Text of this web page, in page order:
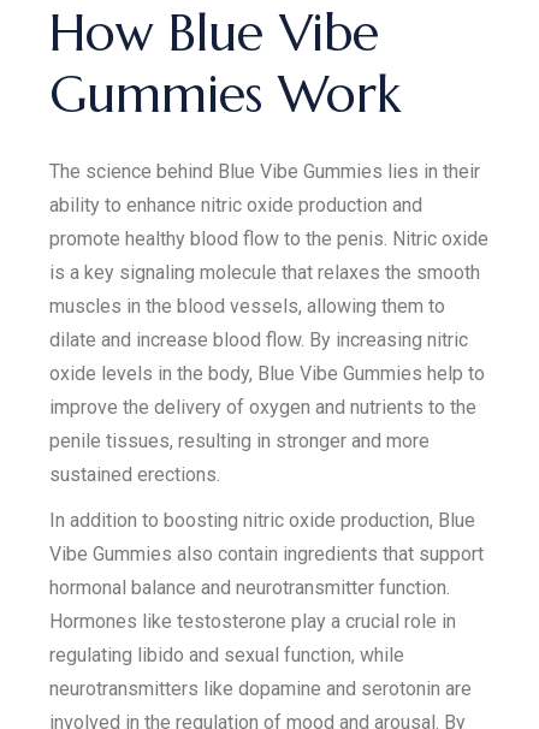
How Blue Vibe
Gummies Work
The science behind Blue Vibe Gummies lies in their
ability to enhance nitric oxide production and
promote healthy blood flow to the penis. Nitric oxide
is a key signaling molecule that relaxes the smooth
muscles in the blood vessels, allowing them to
dilate and increase blood flow. By increasing nitric
oxide levels in the body, Blue Vibe Gummies help to
improve the delivery of oxygen and nutrients to the
penile tissues, resulting in stronger and more
sustained erections.
In addition to boosting nitric oxide production, Blue
Vibe Gummies also contain ingredients that support
hormonal balance and neurotransmitter function.
Hormones like testosterone play a crucial role in
regulating libido and sexual function, while
neurotransmitters like dopamine and serotonin are
involved in the regulation of mood and arousal. By